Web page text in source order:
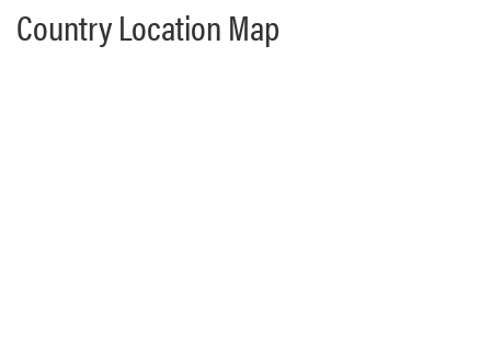
Country Location Map